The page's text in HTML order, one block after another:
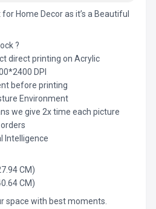
Home Decor as it’s a Beautiful
?
direct printing on Acrylic
DPI
before printing
Environment
we give 2x time each picture
Intelligence
CM)
CM)
space with best moments.